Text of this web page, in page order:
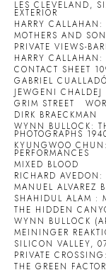
LES CLEVELAND,
EXTERIOR
HARRY CALLAHAN:
MOTHERS AND
PRIVATE VIEWS-
HARRY CALLAHAN:
CONTACT SHEET
GABRIEL
JEWGENI
GRIM STREET
DIRK BRAECKMAN
WYNN BULLOCK:
PHOTOGRAPHS
KYUNGWOO
PERFORMANCES
MIXED BLOOD
RICHARD
MANUEL ALVAREZ
SHAHIDUL ALAM :
THE HIDDEN
WYNN BULLOCK
MEININGER
SILICON VALLEY,
PRIVATE
THE GREEN